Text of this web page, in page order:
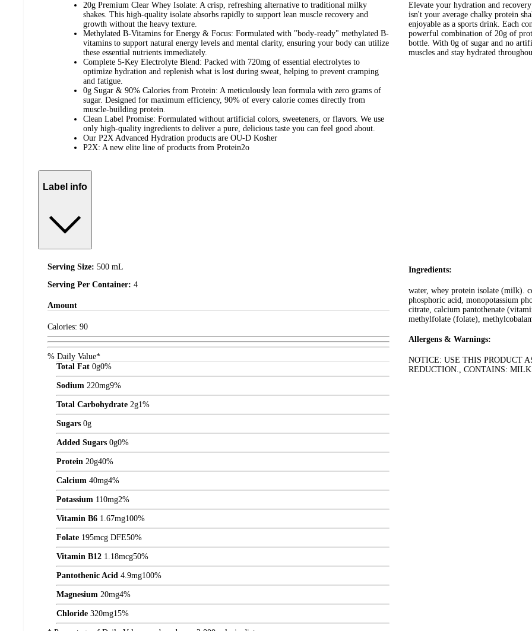
20g Premium Clear Whey Isolate: A crisp, refreshing alternative to traditional milky
shakes. This high-quality isolate absorbs rapidly to support lean muscle recovery and
growth without the heavy texture.
Methylated B-Vitamins for Energy & Focus: Formulated with "body-ready" methylated B-
vitamins to support natural energy levels and mental clarity, ensuring your body can utilize
these essential nutrients immediately.
Complete 5-Key Electrolyte Blend: Packed with 720mg of essential electrolytes to
optimize hydration and replenish what is lost during sweat, helping to prevent cramping
and fatigue.
0g Sugar & 90% Calories from Protein: A meticulously lean formula with zero grams of
sugar. Designed for maximum efficiency, 90% of every calorie comes directly from
muscle-building protein.
Clean Label Promise: Formulated without artificial colors, sweeteners, or flavors. We use
only high-quality ingredients to deliver a pure, delicious taste you can feel good about.
Our P2X Advanced Hydration products are OU-D Kosher
P2X: A new elite line of products from Protein2o
Elevate your hydration and
isn't your average chalky protein
enjoyable as a sports drink. Each
powerful combination of 20g of
bottle. With 0g of sugar and no
muscles and stay hydrated
Label info
Serving Size: 500 mL
Serving Per Container: 4
Amount
Calories: 90
% Daily Value*
Total Fat 0g0%
Sodium 220mg9%
Total Carbohydrate 2g1%
Sugars 0g
Added Sugars 0g0%
Protein 20g40%
Calcium 40mg4%
Potassium 110mg2%
Vitamin B6 1.67mg100%
Folate 195mcg DFE50%
Vitamin B12 1.18mcg50%
Pantothenic Acid 4.9mg100%
Magnesium 20mg4%
Chloride 320mg15%
Ingredients:
water, whey protein isolate (milk).
phosphoric acid, monopotassium
citrate, calcium pantothenate
methylfolate (folate),
Allergens & Warnings:
NOTICE: USE THIS PRODUCT
REDUCTION., CONTAINS: